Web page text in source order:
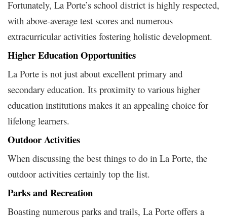
Fortunately, La Porte’s school district is highly respected,
with above-average test scores and numerous
extracurricular activities fostering holistic development.
Higher Education Opportunities
La Porte is not just about excellent primary and
secondary education. Its proximity to various higher
education institutions makes it an appealing choice for
lifelong learners.
Outdoor Activities
When discussing the best things to do in La Porte, the
outdoor activities certainly top the list.
Parks and Recreation
Boasting numerous parks and trails, La Porte offers a